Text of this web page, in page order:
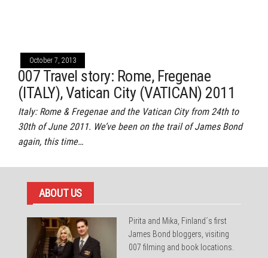
October 7, 2013
007 Travel story: Rome, Fregenae
(ITALY), Vatican City (VATICAN) 2011
Italy: Rome & Fregenae and the Vatican City from 24th to
30th of June 2011. We’ve been on the trail of James Bond
again, this time…
ABOUT US
Pirita and Mika, Finland´s first
James Bond bloggers, visiting
007 filming and book locations.